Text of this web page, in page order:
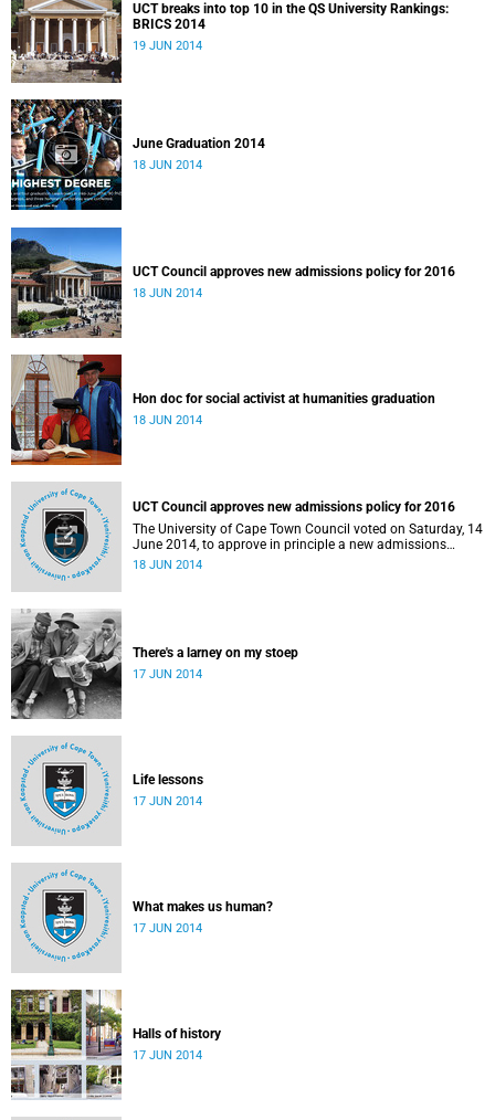
UCT breaks into top 10 in the QS University Rankings:
BRICS 2014
19 JUN 2014
June Graduation 2014
18 JUN 2014
UCT Council approves new admissions policy for 2016
18 JUN 2014
Hon doc for social activist at humanities graduation
18 JUN 2014
UCT Council approves new admissions policy for 2016
The University of Cape Town Council voted on Saturday, 14
June 2014, to approve in principle a new admissions
policy model that will incorporate race as 1 of several
18 JUN 2014
There's a larney on my stoep
17 JUN 2014
Life lessons
17 JUN 2014
What makes us human?
17 JUN 2014
Halls of history
17 JUN 2014